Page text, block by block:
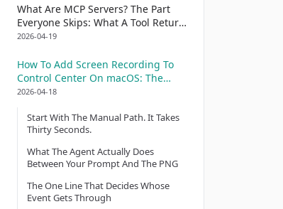
AXValue Diffs
What Are MCP Servers? The Part
Everyone Skips: What A Tool Return
Actually Looks Like On Disk
2026-04-19
How To Add Screen Recording To
Control Center On macOS: The
CGEventTap Trick That Lets An AI
Do The Drag Without Your Hand On
The Trackpad Ruining It
2026-04-18
Start With The Manual Path. It Takes
Thirty Seconds.
What The Agent Actually Does
Between Your Prompt And The PNG
The One Line That Decides Whose
Event Gets Through